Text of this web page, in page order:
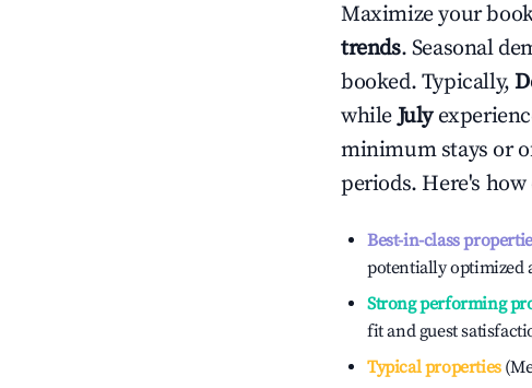
Maximize your
trends. Seasonal
booked. Typically,
whileJuly
minimum stays or
periods. Here's
Best-in-class
potentially optimized
Strong performing
fit and guest
Typical properties